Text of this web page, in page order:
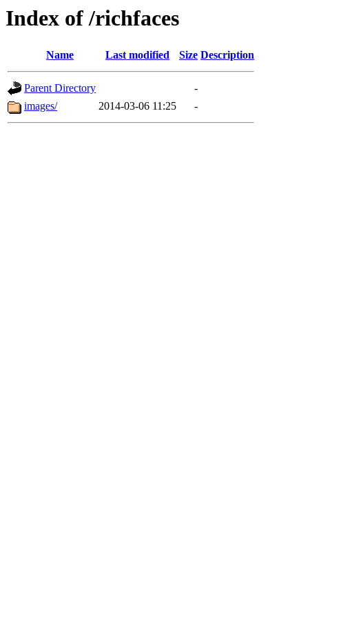
Index of /richfaces
Name Last modified Size Description
Parent Directory
-
images/
2014-03-06 11:25 -